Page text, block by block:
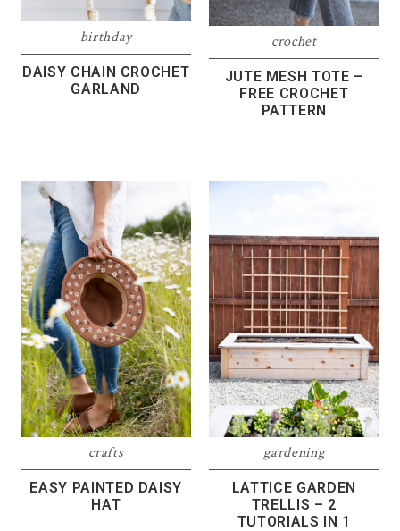
birthday
DAISY CHAIN CROCHET
GARLAND
crochet
JUTE MESH TOTE –
FREE CROCHET
PATTERN
crafts
EASY PAINTED DAISY
HAT
gardening
LATTICE GARDEN
TRELLIS – 2
TUTORIALS IN 1